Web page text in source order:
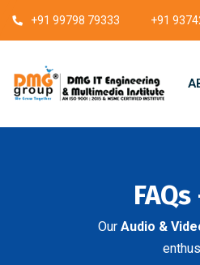
+91 99798 79333 +91
Our Audio &